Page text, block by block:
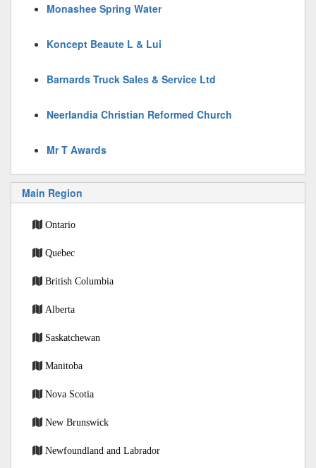
Monashee Spring Water
Koncept Beaute L & Lui
Barnards Truck Sales & Service Ltd
Neerlandia Christian Reformed Church
Mr T Awards
Main Region
Ontario
Quebec
British Columbia
Alberta
Saskatchewan
Manitoba
Nova Scotia
New Brunswick
Newfoundland and Labrador